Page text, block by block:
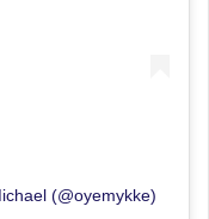
(@oyemykke)